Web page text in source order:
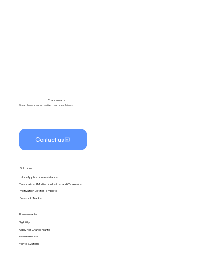
Chancenkarte.in
Streamlining your relocation journey, efficiently.
Contact us
Solutions
Job Application Assistance
Personalized Motivation Letter and CV service
Free Job Tracker
Motivation Letter Template
Chancenkarte
Eligibility
Apply For Chancenkarte
Requirements
Points System